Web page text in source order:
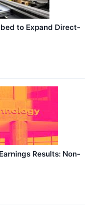
to Expand Direct-
Results: Non-